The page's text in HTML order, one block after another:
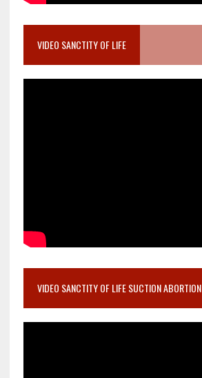
VIDEO SANCTITY OF LIFE
VIDEO SANCTITY OF LIFE SUCTION ABORTION